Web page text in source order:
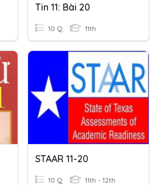
Tin 11: Bài 20
10 Q 11th
STAAR 11-20
10 Q 11th - 12th